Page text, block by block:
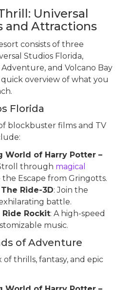
Universal
and Attractions
consists of three
Studios Florida,
Adventure, and Volcano Bay
quick overview of what you
Florida
blockbuster films and TV
World of Harry Potter –
through magical
the Escape from Gringotts.
Ride-3D: Join the
battle.
Ride Rockit: A high-speed
music.
of Adventure
of thrills, fantasy, and epic